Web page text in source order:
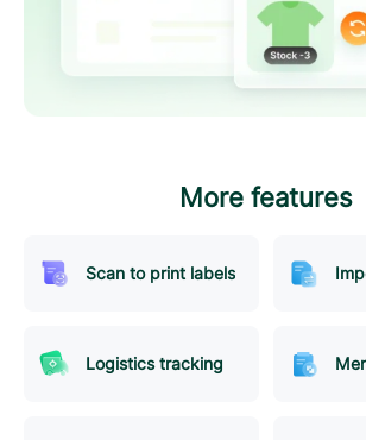
More features
Scan to print labels
Logistics tracking